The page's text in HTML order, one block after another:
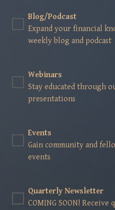
Blog/Podcast
Expand your financial
weekly blog and podcast
Webinars
Stay educated through
presentations
Events
Gain community and
events
Quarterly Newsletter
COMING SOON!